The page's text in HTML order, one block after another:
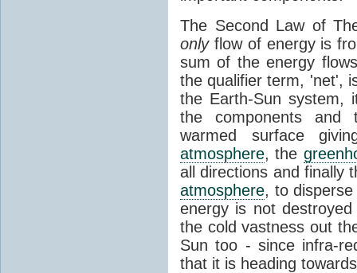
The Second Law of
onlyflow of energy is
sum of the energy
the qualifier term, 'net',
the Earth-Sun system,
the components and
warmed surface
atmosphere, the
all directions and finally
atmosphere, to
energy is not
the cold vastness out
Sun too - since infra-
that it is heading